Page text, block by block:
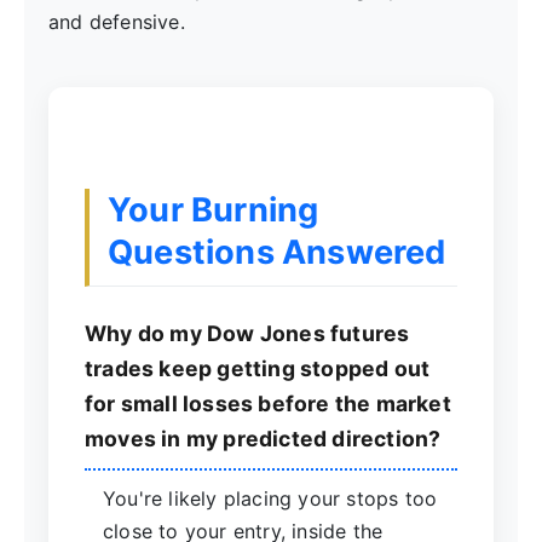
and defensive.
Your Burning
Questions Answered
Why do my Dow Jones futures
trades keep getting stopped out
for small losses before the market
moves in my predicted direction?
You're likely placing your stops too
close to your entry, inside the